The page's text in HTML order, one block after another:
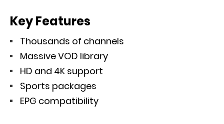
Key Features
Thousands of channels
Massive VOD library
HD and 4K support
Sports packages
EPG compatibility